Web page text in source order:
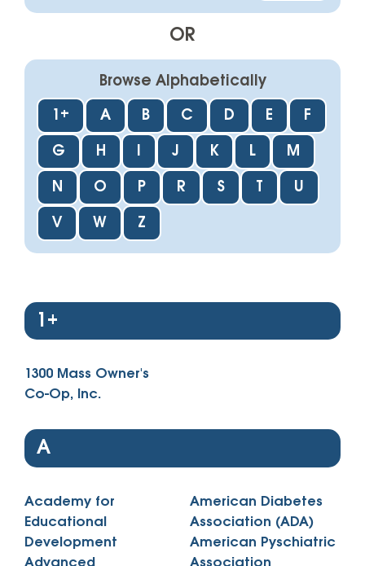
OR
Browse Alphabetically
1+ A B C D E F
G H J K L M
N O P R S T U
V W Z
1+
1300 Mass Owner's
Co-Op, Inc.
A
Academy for
Educational
Development
American Diabetes
Association (ADA)
American Pyschiatric